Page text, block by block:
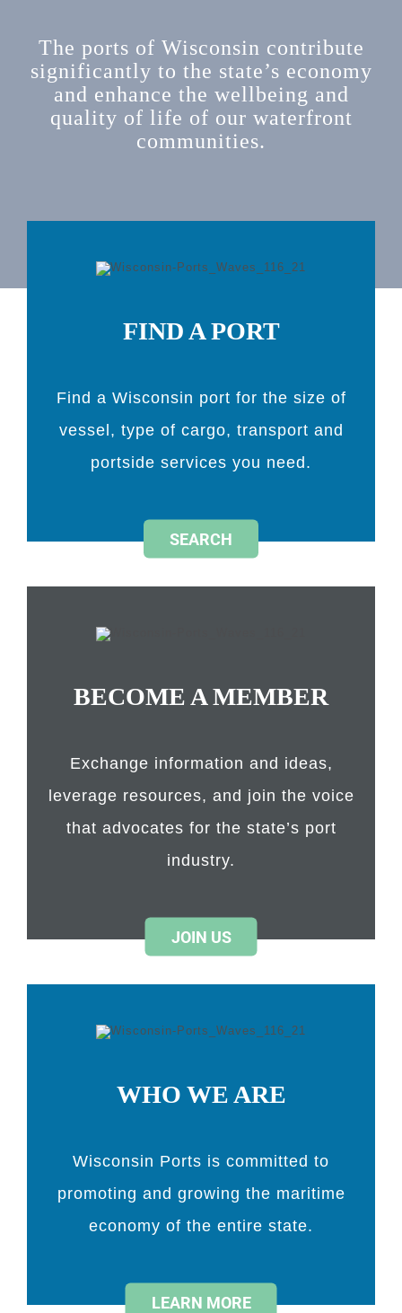
The ports of Wisconsin contribute
significantly to the state’s economy
and enhance the wellbeing and
quality of life of our waterfront
communities.
FIND A PORT
Find a Wisconsin port for the size of
vessel, type of cargo, transport and
portside services you need.
SEARCH
BECOME A MEMBER
Exchange information and ideas,
leverage resources, and join the voice
that advocates for the state’s port
industry.
JOIN US
WHO WE ARE
Wisconsin Ports is committed to
promoting and growing the maritime
economy of the entire state.
LEARN MORE